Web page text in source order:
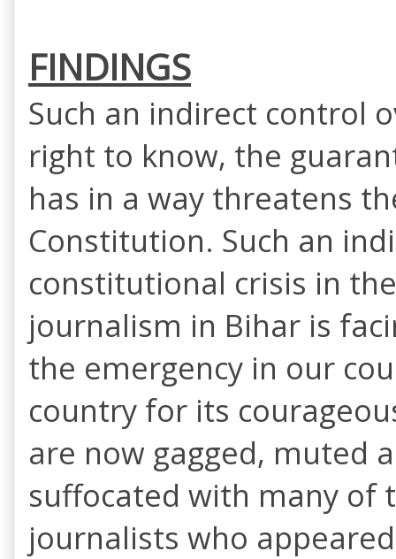
FINDINGS
Such an indirect control
right to know, the
has in a way threatens
Constitution. Such an
constitutional crisis in
journalism in Bihar is
the emergency in our
country for its
are now gagged, muted
suffocated with many of
journalists who